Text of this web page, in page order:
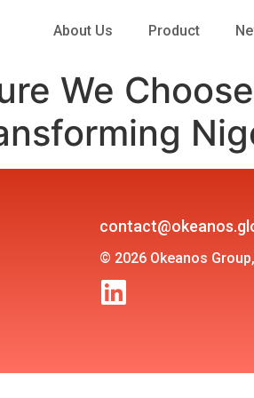
About Us Product
We
© 2026 Okeanos